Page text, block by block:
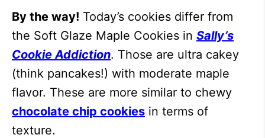
By the way! Today’s cookies differ from
the Soft Glaze Maple Cookies in Sally’s
Cookie Addiction. Those are ultra cakey
(think pancakes!) with moderate maple
flavor. These are more similar to chewy
chocolate chip cookies in terms of
texture.